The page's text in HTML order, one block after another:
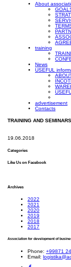
About
training
News
USEFUL
advertisement
Contacts
TRAINING AND SEMINARS
19.06.2018
Categories
Like Us on Facebook
Archives
2022
2021
2020
2019
2018
2017
Association for development of
Phone: +99871
Email: